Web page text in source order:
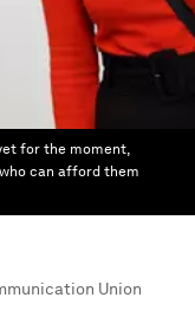
for the moment,
can afford them
Union